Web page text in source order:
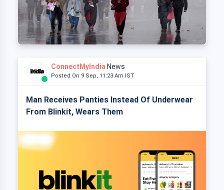
ConnectMyIndia News
Posted On 9 Sep, 11:23 Am IST
Man Receives Panties Instead Of Underwear
From Blinkit, Wears Them